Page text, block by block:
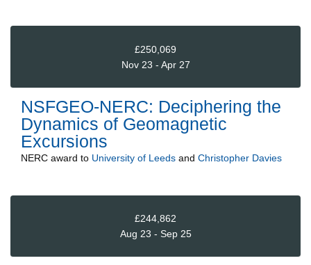
£250,069
Nov 23 - Apr 27
NSFGEO-NERC: Deciphering the
Dynamics of Geomagnetic
Excursions
NERC award to University of Leeds and Christopher Davies
£244,862
Aug 23 - Sep 25